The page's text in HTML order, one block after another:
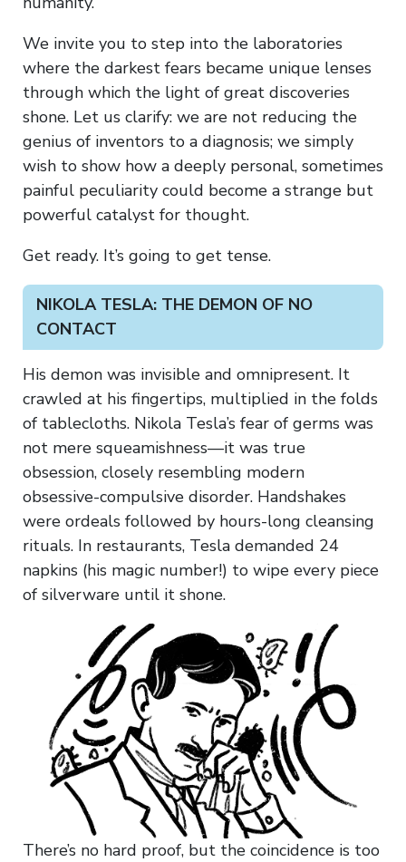
We invite you to step into the laboratories
where the darkest fears became unique lenses
through which the light of great discoveries
shone. Let us clarify: we are not reducing the
genius of inventors to a diagnosis; we simply
wish to show how a deeply personal, sometimes
painful peculiarity could become a strange but
powerful catalyst for thought.
Get ready. It’s going to get tense.
NIKOLA TESLA: THE DEMON OF NO
CONTACT
His demon was invisible and omnipresent. It
crawled at his fingertips, multiplied in the folds
of tablecloths. Nikola Tesla’s fear of germs was
not mere squeamishness—it was true
obsession, closely resembling modern
obsessive-compulsive disorder. Handshakes
were ordeals followed by hours-long cleansing
rituals. In restaurants, Tesla demanded 24
napkins (his magic number!) to wipe every piece
of silverware until it shone.
There’s no hard proof, but the coincidence is too